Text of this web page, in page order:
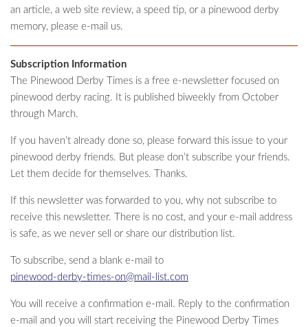
an article, a web site review, a speed tip, or a pinewood derby
memory, please e-mail us.
Subscription Information
The Pinewood Derby Times is a free e-newsletter focused on
pinewood derby racing. It is published biweekly from October
through March.
If you haven’t already done so, please forward this issue to your
pinewood derby friends. But please don’t subscribe your friends.
Let them decide for themselves. Thanks.
If this newsletter was forwarded to you, why not subscribe to
receive this newsletter. There is no cost, and your e-mail address
is safe, as we never sell or share our distribution list.
To subscribe, send a blank e-mail to
pinewood-derby-times-on@mail-list.com
You will receive a confirmation e-mail. Reply to the confirmation
e-mail and you will start receiving the Pinewood Derby Times